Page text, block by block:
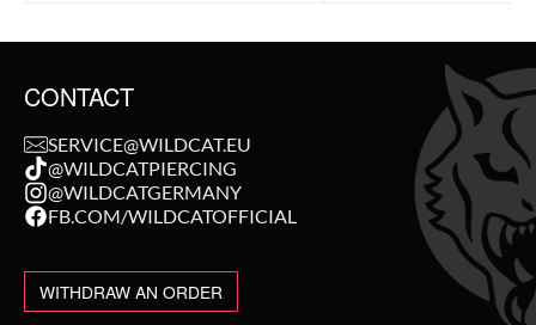
CONTACT
SERVICE@WILDCAT.EU
@WILDCATPIERCING
@WILDCATGERMANY
FB.COM/WILDCATOFFICIAL
WITHDRAW AN ORDER